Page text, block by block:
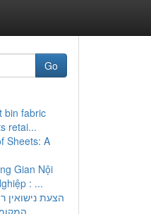
Go
bin fabric
retai...
Sheets: A
Gian Nội
: ...
הצעת נישואין